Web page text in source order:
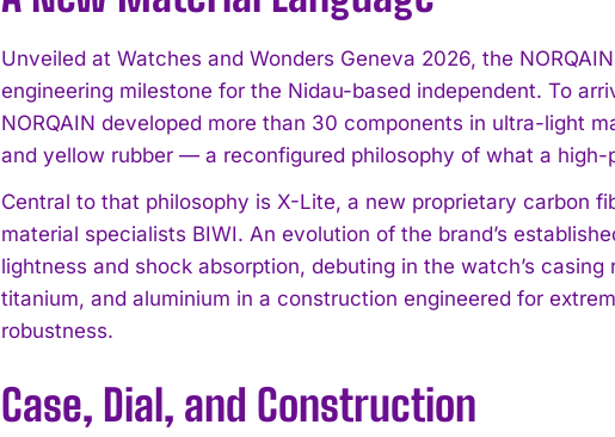
Unveiled at Watches and Wonders Geneva 2026, the
engineering milestone for the Nidau-based independent. To
NORQAIN developed more than 30 components in ultra-light
and yellow rubber — a reconfigured philosophy of what a
Central to that philosophy is X-Lite, a new proprietary carbon
material specialists BIWI. An evolution of the brand’s
lightness and shock absorption, debuting in the watch’s
titanium, and aluminium in a construction engineered for
robustness.
Case, Dial, and Construction